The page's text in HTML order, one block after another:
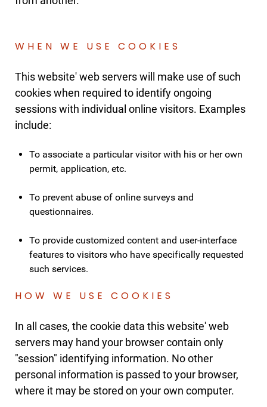
WHEN WE USE COOKIES
This website' web servers will make use of such
cookies when required to identify ongoing
sessions with individual online visitors. Examples
include:
To associate a particular visitor with his or her own
permit, application, etc.
To prevent abuse of online surveys and
questionnaires.
To provide customized content and user-interface
features to visitors who have specifically requested
such services.
HOW WE USE COOKIES
In all cases, the cookie data this website' web
servers may hand your browser contain only
"session" identifying information. No other
personal information is passed to your browser,
where it may be stored on your own computer.